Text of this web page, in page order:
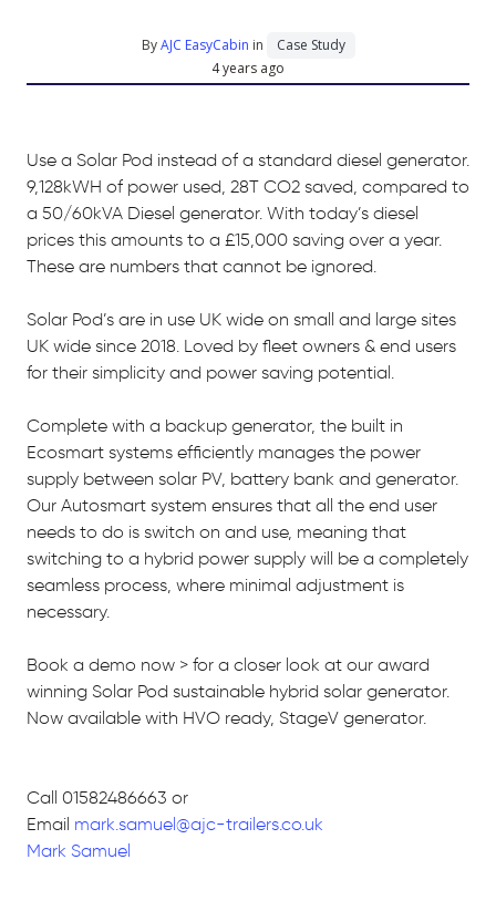
ByAJC EasyCabin in
Case Study
4 years ago
Use a Solar Pod instead of a standard diesel generator.
9,128kWH of power used, 28T CO2 saved, compared to
a 50/60kVA Diesel generator. With today’s diesel
prices this amounts to a £15,000 saving over a year.
These are numbers that cannot be ignored.
Solar Pod’s are in use UK wide on small and large sites
UK wide since 2018. Loved by fleet owners & end users
for their simplicity and power saving potential.
Complete with a backup generator, the built in
Ecosmart systems efficiently manages the power
supply between solar PV, battery bank and generator.
Our Autosmart system ensures that all the end user
needs to do is switch on and use, meaning that
switching to a hybrid power supply will be a completely
seamless process, where minimal adjustment is
necessary.
Book a demo now > for a closer look at our award
winning Solar Pod sustainable hybrid solar generator.
Now available with HVO ready, StageV generator.
Call 01582486663 or
Email mark.samuel@ajc-trailers.co.uk
Mark Samuel